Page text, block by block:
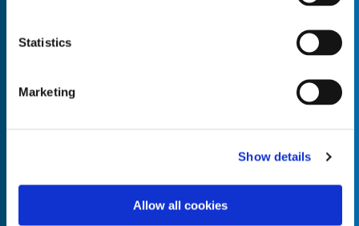
Statistics
Marketing
Show details
Allow all cookies
Quantity*